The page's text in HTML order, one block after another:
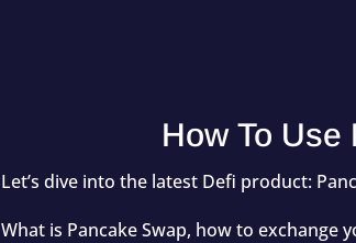
How To Use
Let’s dive into the latest Defi product:
What is Pancake Swap, how to exchange